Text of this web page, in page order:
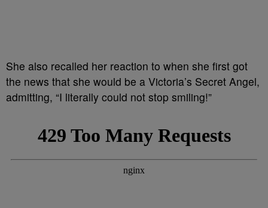
She also recalled her reaction to when she first got
the news that she would be a Victoria’s Secret Angel,
admitting, “I literally could not stop smiling!”